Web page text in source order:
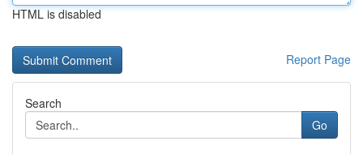
HTML is disabled
Report Page
Search
Go